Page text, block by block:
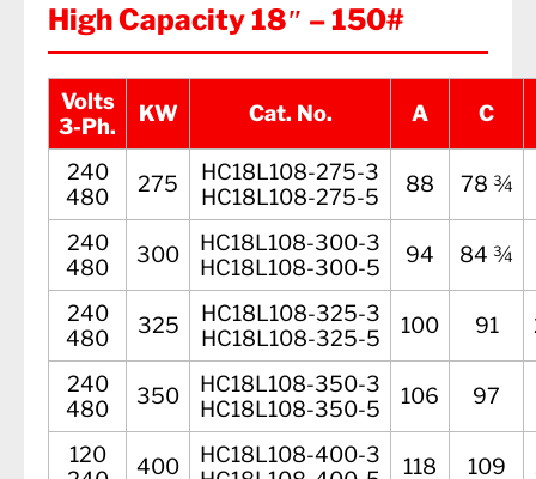
High Capacity 18″ – 150#
Volts
3-Ph.
KW Cat. No. A C
240
480
275
HC18L108-275-3
HC18L108-275-5
88 78 ¾
240
480
300
HC18L108-300-3
HC18L108-300-5
94 84 ¾
240
480
325
HC18L108-325-3
HC18L108-325-5
100 91
240
480
350
HC18L108-350-3
HC18L108-350-5
106 97
120
400
HC18L108-400-3
118 109